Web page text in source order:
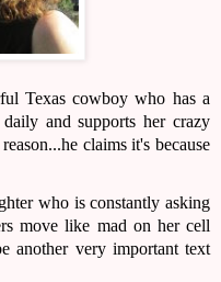
Texas cowboy who has a
and supports her crazy
claims it's because
who is constantly asking
move like mad on her cell
another very important text